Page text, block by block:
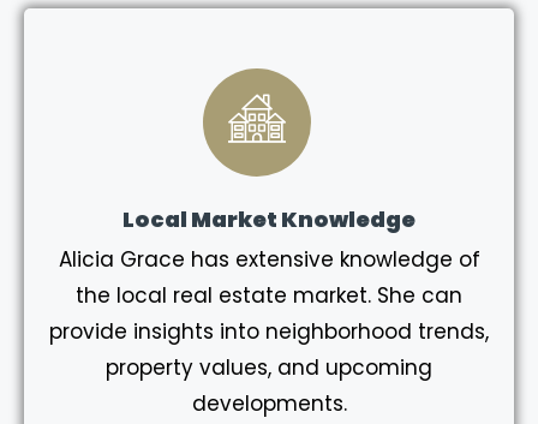
Local Market Knowledge
Alicia Grace has extensive knowledge of
the local real estate market. She can
provide insights into neighborhood trends,
property values, and upcoming
developments.